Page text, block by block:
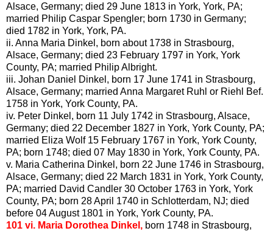
Alsace, Germany; died 29 June 1813 in York, York, PA;
married Philip Caspar Spengler; born 1730 in Germany;
died 1782 in York, York, PA.
ii. Anna Maria Dinkel , born about 1738 in Strasbourg,
Alsace, Germany; died 23 February 1797 in York, York
County, PA; married PhilipAlbright.
iii. Johan Daniel Dinkel , born 17 June 1741 in Strasbourg,
Alsace, Germany; married Anna Margaret Ruhl or Riehl Bef.
1758 in York, York County, PA.
iv. Peter Dinkel , born 11 July 1742 in Strasbourg, Alsace,
Germany; died 22 December 1827 in York, York County, PA;
married Eliza Wolf 15 February 1767 in York, York County,
PA; born 1748; died 07 May 1830 in York, York County, PA.
v. Maria Catherina Dinkel , born 22 June 1746 in Strasbourg,
Alsace, Germany; died 22 March 1831 in York, York County,
PA; married David Candler 30 October 1763 in York, York
County, PA; born 28 April 1740 in Schlotterdam, NJ; died
before 04 August 1801 in York, York County, PA.
101 vi. Maria Dorothea Dinkel , born 1748 in Strasbourg,